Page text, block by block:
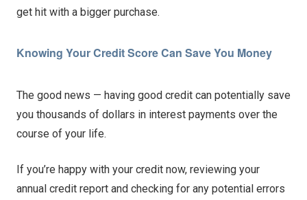
get hit with a bigger purchase.
Knowing Your Credit Score Can Save You Money
The good news — having good credit can potentially save
you thousands of dollars in interest payments over the
course of your life.
If you’re happy with your credit now, reviewing your
annual credit report and checking for any potential errors